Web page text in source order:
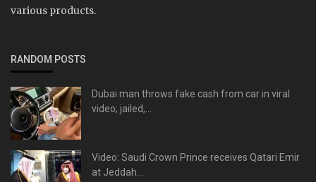
various products.
RANDOM POSTS
Dubai man throws fake cash from car in viral
video; jailed,...
Video: Saudi Crown Prince receives Qatari Emir
at Jeddah...